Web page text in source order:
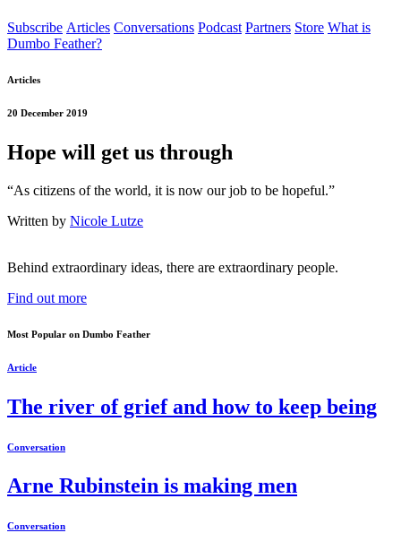
Subscribe Articles Conversations Podcast Partners Store What is
Dumbo Feather?
Articles
20 December 2019
Hope will get us through
“As citizens of the world, it is now our job to be hopeful.”
Written by Nicole Lutze
Behind extraordinary ideas, there are extraordinary people.
Find out more
Most Popular on Dumbo Feather
Article
The river of grief and how to keep being
Conversation
Arne Rubinstein is making men
Conversation